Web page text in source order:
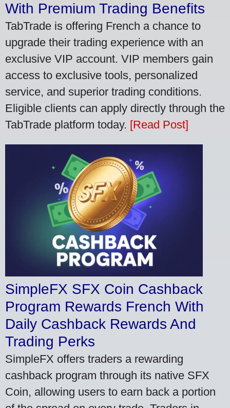
With Premium Trading Benefits
TabTrade is offering French a chance to
upgrade their trading experience with an
exclusive VIP account. VIP members gain
access to exclusive tools, personalized
service, and superior trading conditions.
Eligible clients can apply directly through the
TabTrade platform today. [Read Post]
SimpleFX SFX Coin Cashback
Program Rewards French With
Daily Cashback Rewards And
Trading Perks
SimpleFX offers traders a rewarding
cashback program through its native SFX
Coin, allowing users to earn back a portion